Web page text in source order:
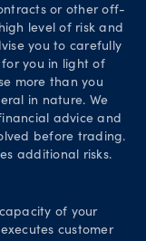
or other off-
level of risk and
you to carefully
you in light of
more than you
in nature. We
advice and
before trading.
additional risks.
of your
customer